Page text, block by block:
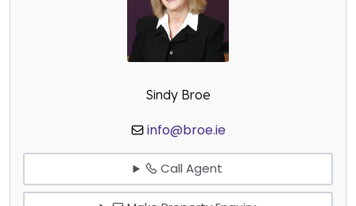
Sindy Broe
info@broe.ie
Call Agent